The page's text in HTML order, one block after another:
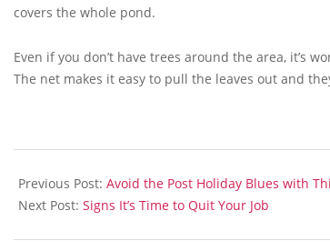
covers the whole pond.
Even if you don’t have trees around the area, it’s
The net makes it easy to pull the leaves out and
09-
27
Previous Post: Avoid the Post Holiday Blues with
Next Post: Signs It’s Time to Quit Your Job